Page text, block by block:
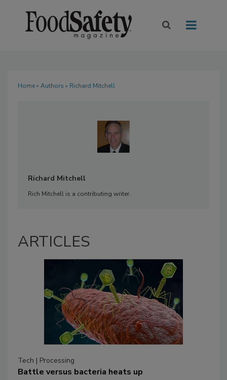
Home» Authors » Richard Mitchell
Richard Mitchell
Rich Mitchell is a contributing writer.
ARTICLES
Tech | Processing
Battle versus bacteria heats up